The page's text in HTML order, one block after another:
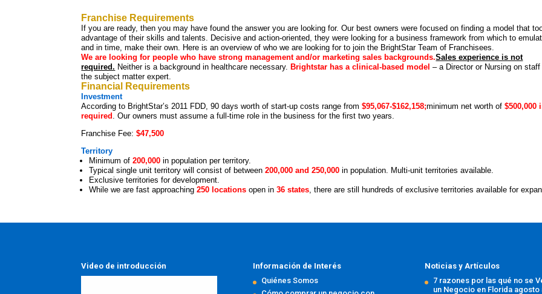
Franchise Requirements
If you are ready, then you may have found the answer you are looking for. Our best owners were focused on finding a model that
advantage of their skills and talents. Decisive and action-oriented, they were looking for a business framework from which to
and in time, make their own. Here is an overview of who we are looking for to join the BrightStar Team of Franchisees.
We are looking for people who have strong management and/or marketing sales backgrounds.Sales experience is not
required. Neither is a background in healthcare necessary. Brightstar has a clinical-based model – a Director or Nursing on
the subject matter expert.
Financial Requirements
Investment
According to BrightStar’s 2011 FDD, 90 days worth of start-up costs range from$95,067-$162,158;minimum net worth of$500,000
required . Our owners must assume a full-time role in the business for the first two years.
Franchise Fee:$47,500
Territory
Minimum of200,000in population per territory.
Typical single unit territory will consist of between200,000 and 250,000 in population. Multi-unit territories available.
Exclusive territories for development.
While we are fast approaching250 locations open in36 states, there are still hundreds of exclusive territories available for
Video de introducción
Información de Interés
Quiénes Somos
Noticias y Artículos
7 razones por las qué no se
un Negocio en Florida agosto